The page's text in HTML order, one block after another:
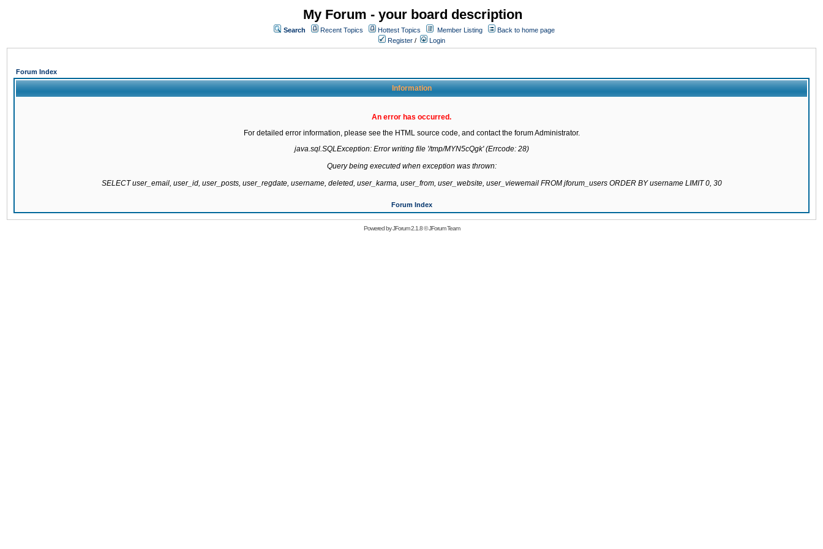
My Forum - your board description
Search Recent Topics Hottest Topics Member Listing
Back to home page
Register / Login
Forum Index
Information
An error has occurred.
For detailed error information, please see the HTML source code, and contact the forum Administrator.
java.sql.SQLException: Error writing file '/tmp/MYN5cQgk' (Errcode: 28)
Query being executed when exception was thrown:
SELECT user_email, user_id, user_posts, user_regdate, username, deleted, user_karma, user_from, user_website, user_viewemail FROM jforum_users ORDER BY username LIMIT 0, 30
Forum Index
Powered byJForum 2.1.8©JForum Team